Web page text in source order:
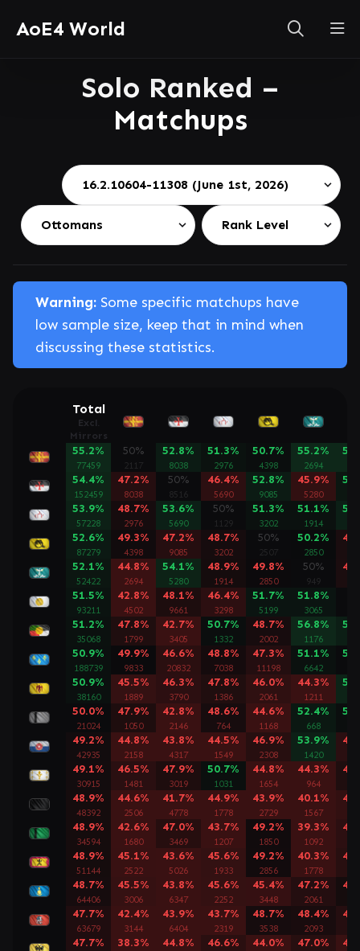
AoE4 World
Solo Ranked –
Matchups
Warning: Some specific matchups have
low sample size, keep that in mind when
discussing these statistics.
Total
Excl.
Mirrors
55.2%
77459
50% 52.8%
8038
51.3%
2976
50.7%
4398
55.2%
2694
54.4%
152459
47.2%
8038
50% 46.4%
5690
52.8%
9085
45.9%
5280
53.9%
57228
48.7%
2976
53.6%
5690
50% 51.3%
3202
51.1%
1914
52.6%
87279
49.3%
4398
47.2%
9085
48.7%
3202
50% 50.2%
2850
52.1%
52422
44.8%
2694
54.1%
5280
48.9%
1914
49.8%
2850
50%
51.5%
93211
42.8%
4502
48.1%
9661
46.4%
3298
51.7%
5199
51.8%
3065
51.2%
35068
47.8%
1799
42.7%
3405
50.7%
1332
48.7%
2002
56.8%
1176
50.9%
188739
49.9%
9833
46.6%
20832
48.8%
7038
47.3%
11198
51.1%
6642
50.9%
38160
45.5%
1889
46.3%
3790
47.8%
1386
46.0%
2061
44.3%
1211
50.0%
21024
47.9%
1050
42.8%
2146
48.6%
764
44.6%
1168
52.4%
668
49.2%
42935
44.8%
2158
43.8%
4317
44.5%
1549
46.9%
2308
53.9%
1420
49.1%
30915
46.5%
1481
47.9%
3019
50.7%
1031
44.8%
1654
44.3%
964
48.9%
48392
44.6%
2506
41.7%
4778
44.9%
1778
43.9%
2729
40.1%
1567
48.9%
34594
42.6%
1680
47.0%
3469
43.7%
1207
49.2%
1850
39.3%
1092
48.9%
51144
45.1%
2522
43.6%
5026
45.6%
1933
49.2%
2856
40.3%
1778
48.7%
64406
45.5%
3006
43.8%
6347
45.6%
2252
45.4%
3448
47.2%
2061
47.7%
63679
42.4%
3144
43.9%
6404
43.7%
2319
48.7%
3538
48.4%
2093
47.7% 38.3% 44.8% 46.6% 44.0% 47.0%